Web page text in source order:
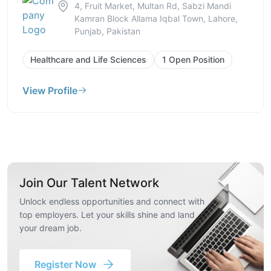
4, Fruit Market, Multan Rd, Sabzi Mandi
Kamran Block Allama Iqbal Town, Lahore,
Punjab, Pakistan
Healthcare and Life Sciences 1 Open Position
View Profile
Join Our Talent Network
Unlock endless opportunities and connect with
top employers. Let your skills shine and land
your dream job.
Register Now